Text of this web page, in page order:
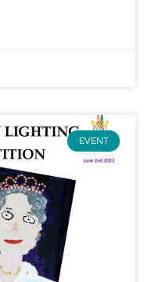
EVENT